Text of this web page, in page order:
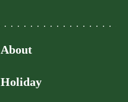
About
Holiday